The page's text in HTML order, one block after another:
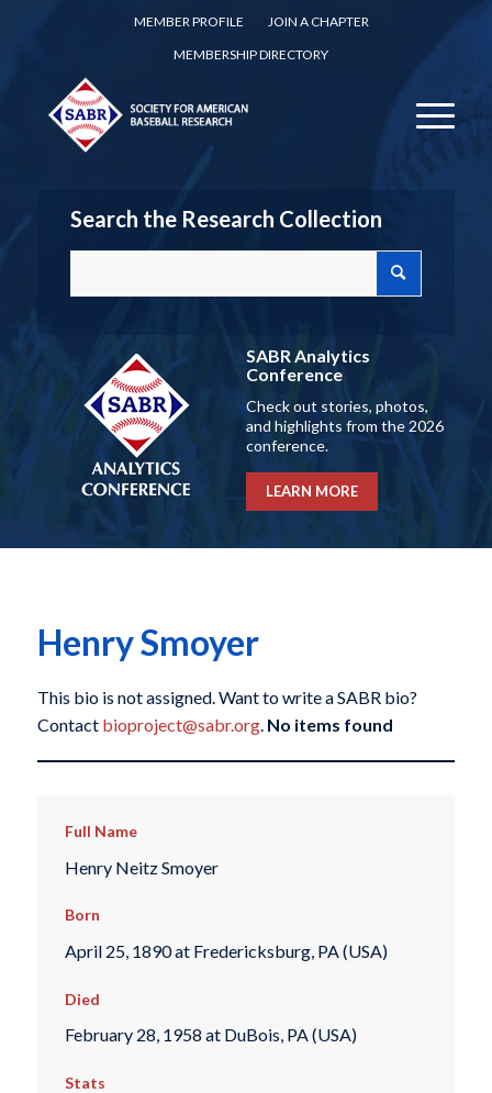
MEMBER PROFILE
JOIN A CHAPTER
MEMBERSHIP DIRECTORY
Search the Research Collection
SABR Analytics
Conference
Check out stories, photos,
and highlights from the 2026
conference.
LEARN MORE
Henry Smoyer
This bio is not assigned. Want to write a SABR bio?
Contact bioproject@sabr.org. No items found
Full Name
Henry Neitz Smoyer
Born
April 25, 1890 at Fredericksburg, PA (USA)
Died
February 28, 1958 at DuBois, PA (USA)
Stats